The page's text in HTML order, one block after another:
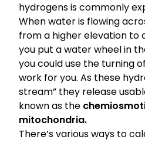
hydrogens is commonly
When water is flowing
from a higher elevation to
you put a water wheel in
you could use the turning
work for you. As these
stream” they release
known as the
mitochondria.
There’s various ways to